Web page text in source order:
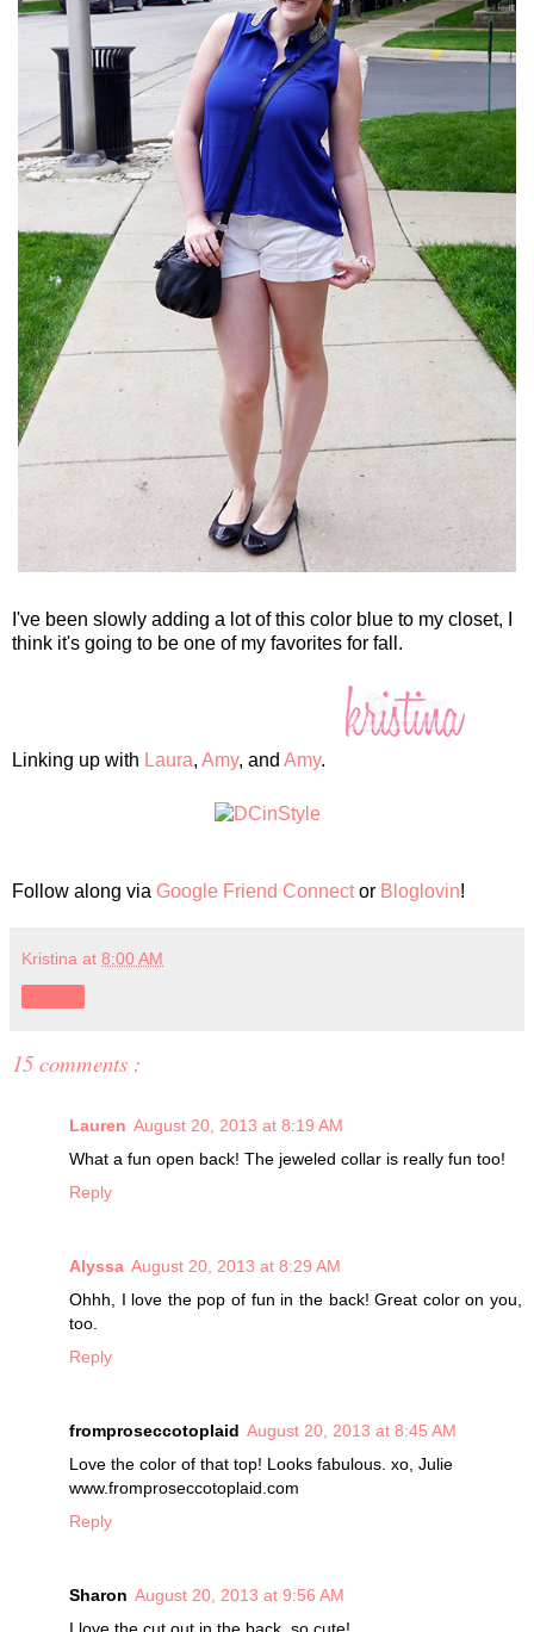
I've been slowly adding a lot of this color blue to my closet, I
think it's going to be one of my favorites for fall.
Linking up with Laura, Amy, and Amy.
Follow along via Google Friend Connector Bloglovin!
Kristina at 8:00 AM
15 comments :
Lauren August 20, 2013 at 8:19 AM
What a fun open back! The jeweled collar is really fun too!
Reply
Alyssa August 20, 2013 at 8:29 AM
Ohhh, I love the pop of fun in the back! Great color on you,
too.
Reply
fromproseccotoplaid August 20, 2013 at 8:45 AM
Love the color of that top! Looks fabulous. xo, Julie
www.fromproseccotoplaid.com
Reply
Sharon August 20, 2013 at 9:56 AM